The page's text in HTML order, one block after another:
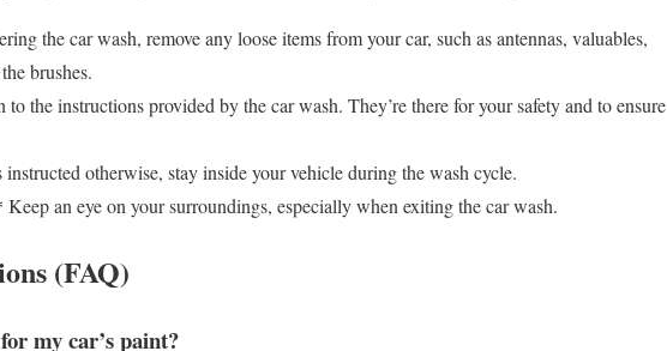
the car wash, remove any loose items from your car, such as antennas, valuables,
brushes.
the instructions provided by the car wash. They’re there for your safety and to ensure
otherwise, stay inside your vehicle during the wash cycle.
an eye on your surroundings, especially when exiting the car wash.
(FAQ)
my car’s paint?